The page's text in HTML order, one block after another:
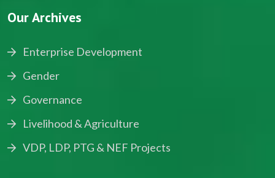
Our Archives
Enterprise Development
Gender
Governance
Livelihood & Agriculture
VDP, LDP, PTG & NEF Projects